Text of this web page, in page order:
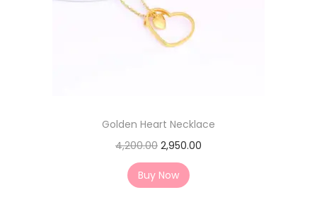
Golden Heart Necklace
4,200.00 2,950.00
Buy Now